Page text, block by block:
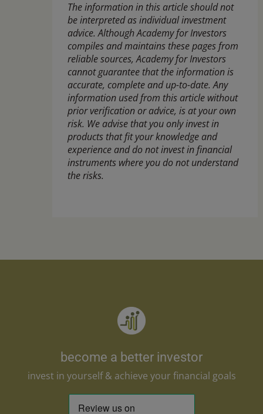
The information in this article should not
be interpreted as individual investment
advice. Although Academy for Investors
compiles and maintains these pages from
reliable sources, Academy for Investors
cannot guarantee that the information is
accurate, complete and up-to-date. Any
information used from this article without
prior verification or advice, is at your own
risk. We advise that you only invest in
products that fit your knowledge and
experience and do not invest in financial
instruments where you do not understand
the risks.
become a better investor
invest in yourself & achieve your financial goals